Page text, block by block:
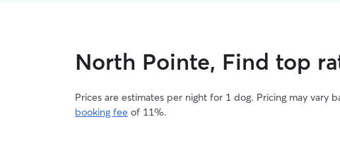
North Pointe, Find top
Prices are estimates per night for 1 dog. Pricing may vary
booking fee of 11%.